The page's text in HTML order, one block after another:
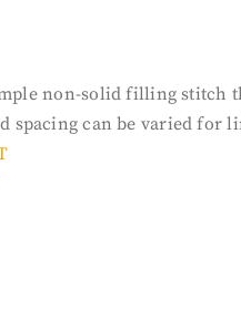
non-solid filling stitch
spacing can be varied for